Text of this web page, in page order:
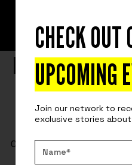
CHECK OUT
UPCOMING
Join our network to
exclusive stories
READ INSIDE
LEARNING FROM
CEMEX TEAM
CEMEX and Fuckup
can lead to significant